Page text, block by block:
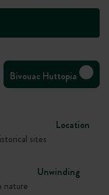
Bivouac Huttopia
Location
sites
Unwinding
nature